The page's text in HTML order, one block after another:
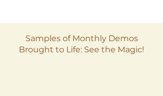
Samples of Monthly Demos
Brought to Life: See the Magic!